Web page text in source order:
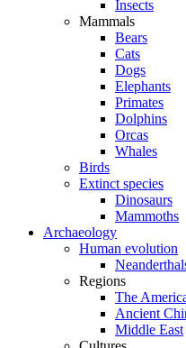
Insects
Mammals
Bears
Cats
Dogs
Elephants
Primates
Dolphins
Orcas
Whales
Birds
Extinct species
Dinosaurs
Mammoths
Archaeology
Human evolution
Regions
The
Ancient
Middle East